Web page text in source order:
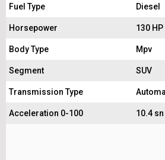
Fuel Type Diesel
Horsepower 130 HP
Body Type Mpv
Segment SUV
Transmission Type
Acceleration 0-100 10.4 sn